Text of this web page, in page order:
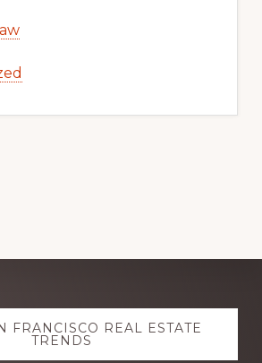
FRANCISCO REAL ESTATE
TRENDS